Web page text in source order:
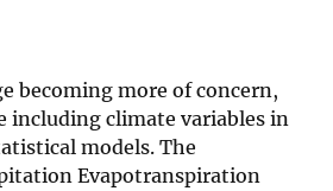
becoming more of concern,
including climate variables in
models. The
Evapotranspiration